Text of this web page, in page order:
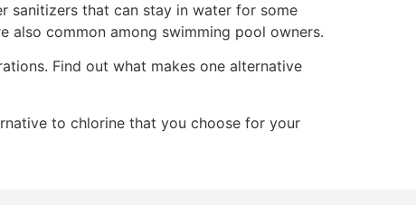
sanitizers that can stay in water for some
also common among swimming pool owners.
Find out what makes one alternative
to chlorine that you choose for your